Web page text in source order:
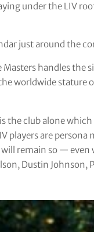
under the LIV
just around the
handles the
worldwide stature
the club alone
players are
remain so —
Dustin Johnson,